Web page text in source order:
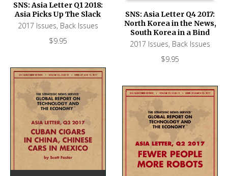
SNS: Asia Letter Q1 2018:
Asia Picks Up The Slack
2017 Issues, Back Issues
$9.95
SNS: Asia Letter Q4 2017:
North Korea in the News,
South Korea in a Bind
2017 Issues, Back Issues
$9.95